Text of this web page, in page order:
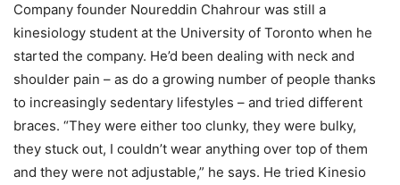
Company founder Noureddin Chahrour was still a
kinesiology student at the University of Toronto when he
started the company. He’d been dealing with neck and
shoulder pain – as do a growing number of people thanks
to increasingly sedentary lifestyles – and tried different
braces. “They were either too clunky, they were bulky,
they stuck out, I couldn’t wear anything over top of them
and they were not adjustable,” he says. He tried Kinesio